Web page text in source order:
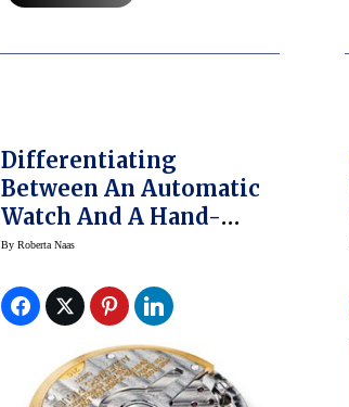
Differentiating
Between An Automatic
Watch And A Hand-
Wound Watch
By Roberta Naas